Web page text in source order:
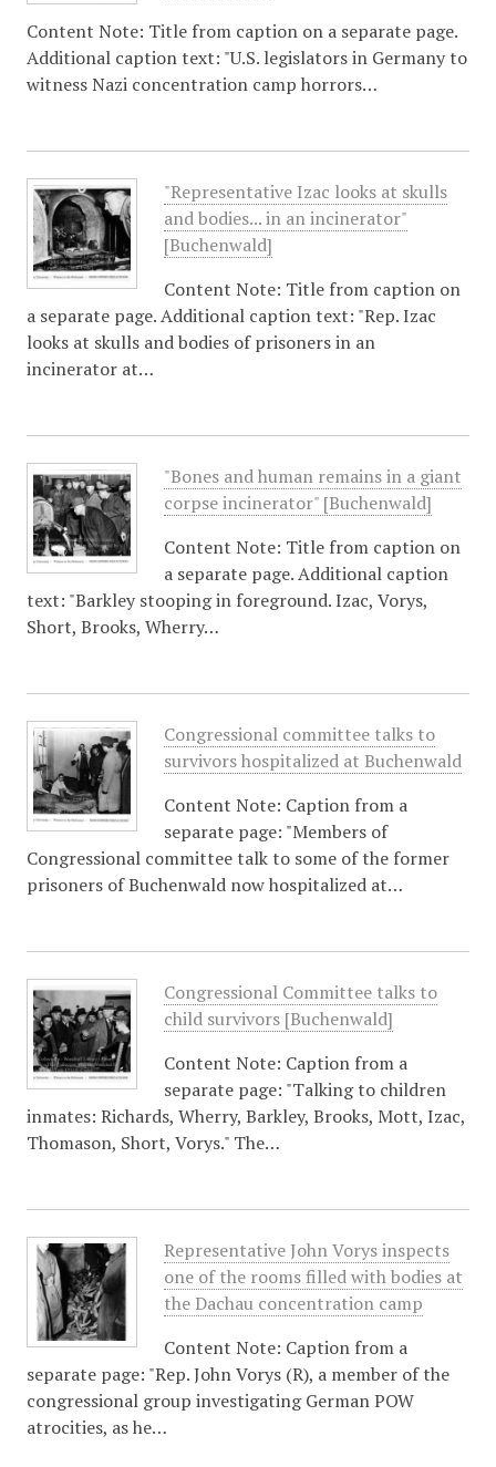
Content Note: Title from caption on a separate page.
Additional caption text: "U.S. legislators in Germany to
witness Nazi concentration camp horrors…
"Representative Izac looks at skulls
and bodies... in an incinerator"
[Buchenwald]
Content Note: Title from caption on
a separate page. Additional caption text: "Rep. Izac
looks at skulls and bodies of prisoners in an
incinerator at…
"Bones and human remains in a giant
corpse incinerator" [Buchenwald]
Content Note: Title from caption on
a separate page. Additional caption
text: "Barkley stooping in foreground. Izac, Vorys,
Short, Brooks, Wherry…
Congressional committee talks to
survivors hospitalized at Buchenwald
Content Note: Caption from a
separate page: "Members of
Congressional committee talk to some of the former
prisoners of Buchenwald now hospitalized at…
Congressional Committee talks to
child survivors [Buchenwald]
Content Note: Caption from a
separate page: "Talking to children
inmates: Richards, Wherry, Barkley, Brooks, Mott, Izac,
Thomason, Short, Vorys." The…
Representative John Vorys inspects
one of the rooms filled with bodies at
the Dachau concentration camp
Content Note: Caption from a
separate page: "Rep. John Vorys (R), a member of the
congressional group investigating German POW
atrocities, as he…